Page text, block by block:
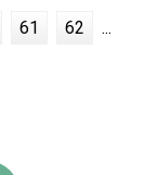
61 62
...